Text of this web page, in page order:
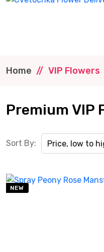
Home VIP Flowers
Premium VIP
Sort By: Price, low to
NEW